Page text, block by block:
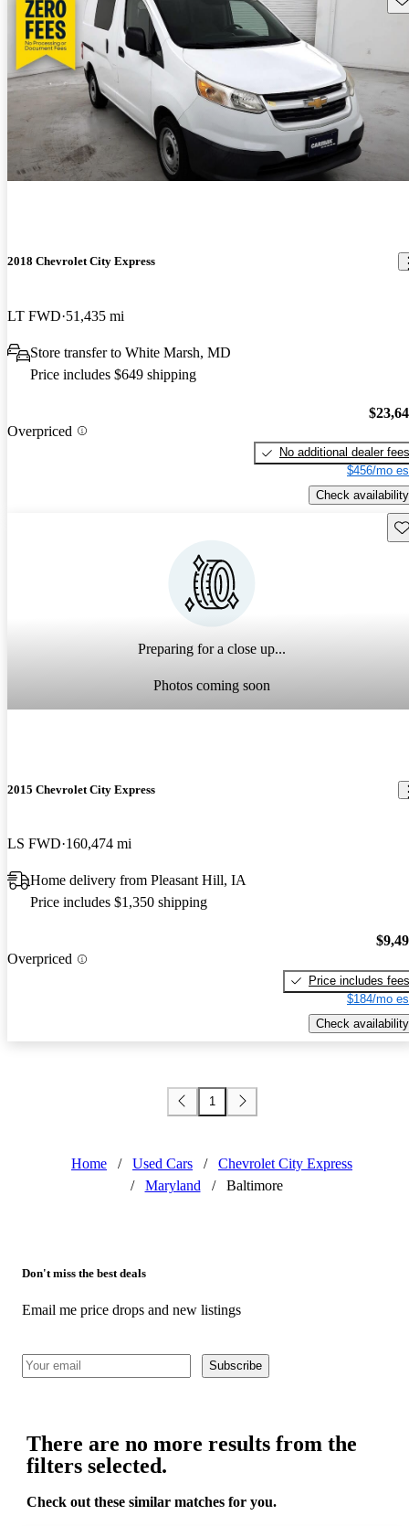
2018 Chevrolet City Express
LT FWD 51,435 mi
Store transfer to White Marsh, MD
Price includes $649 shipping
Overpriced
No additional dealer fees
$456/mo
Check availability
Preparing for a close up...
Photos coming soon
2015 Chevrolet City Express
LS FWD 160,474 mi
Home delivery from Pleasant Hill, IA
Price includes $1,350 shipping
Overpriced
Price includes fees
$184/mo
Check availability
1
Home / Used Cars /
Chevrolet City Express
/
Maryland / Baltimore
Don't miss the best deals
Email me price drops and new listings
Subscribe
There are no more results from the
filters selected.
Check out these similar matches for you.